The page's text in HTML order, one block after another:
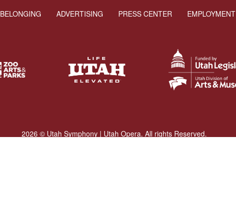
BELONGING ADVERTISING PRESS CENTER EMPLOYMENT
2026 © Utah Symphony | Utah Opera. All rights Reserved.